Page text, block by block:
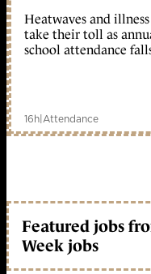
Heatwaves and illness
take their toll as
school attendance
16h|Attendance
Featured jobs
Week jobs